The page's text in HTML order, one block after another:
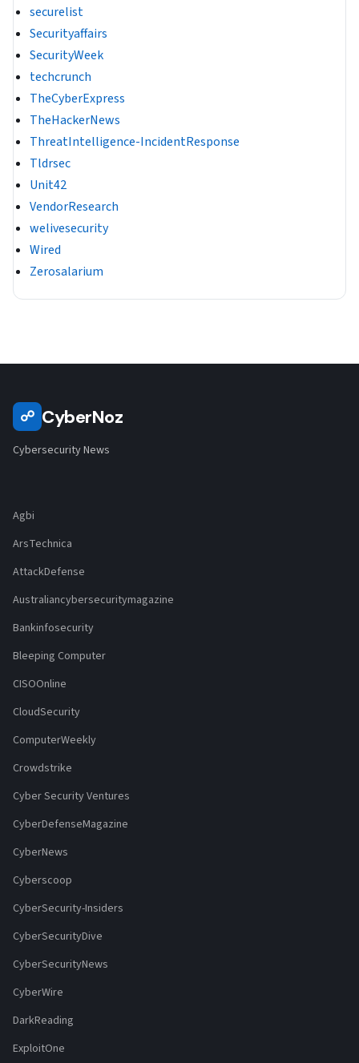
securelist
Securityaffairs
SecurityWeek
techcrunch
TheCyberExpress
TheHackerNews
ThreatIntelligence-IncidentResponse
Tldrsec
Unit42
VendorResearch
welivesecurity
Wired
Zerosalarium
☍ CyberNoz
Cybersecurity News
Agbi
ArsTechnica
AttackDefense
Australiancybersecuritymagazine
Bankinfosecurity
Bleeping Computer
CISOOnline
CloudSecurity
ComputerWeekly
Crowdstrike
Cyber Security Ventures
CyberDefenseMagazine
CyberNews
Cyberscoop
CyberSecurity-Insiders
CyberSecurityDive
CyberSecurityNews
CyberWire
DarkReading
ExploitOne